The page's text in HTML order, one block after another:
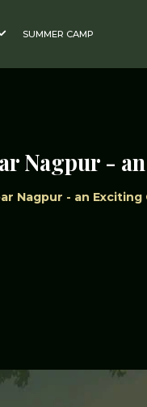
SUMMER CAMP
Nagpur -
Nagpur - an